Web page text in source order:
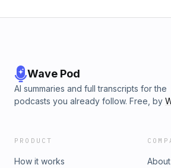
Wave Pod
AI summaries and full transcripts for the
podcasts you already follow. Free, by
PRODUCT
How it works